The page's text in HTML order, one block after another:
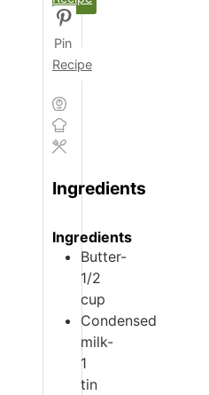
Pin
Recipe
Ingredients
Ingredients
Butter-
1/2
cup
Condensed
milk-
1
tin